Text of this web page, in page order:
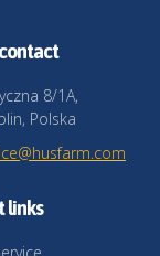
8/1A,
Polska
links